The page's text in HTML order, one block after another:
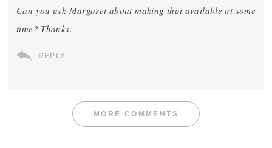
Can you ask Margaret about making that available at some
time? Thanks.
REPLY
MORE COMMENTS